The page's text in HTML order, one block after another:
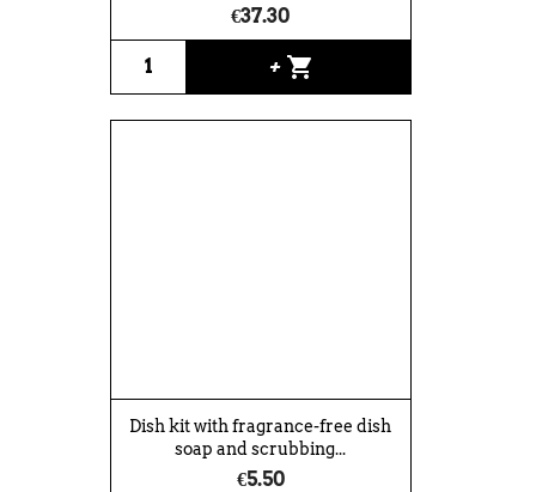
€37.30
+ shopping_cart
Dish kit with fragrance-free dish
soap and scrubbing...
€5.50